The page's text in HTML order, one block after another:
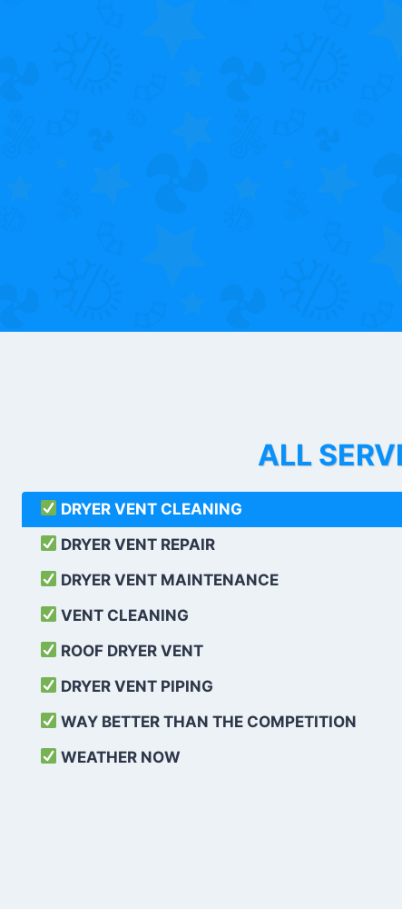
ALL
DRYER VENT CLEANING
DRYER VENT REPAIR
DRYER VENT MAINTENANCE
VENT CLEANING
ROOF DRYER VENT
DRYER VENT PIPING
WAY BETTER THAN THE COMPETITION
WEATHER NOW